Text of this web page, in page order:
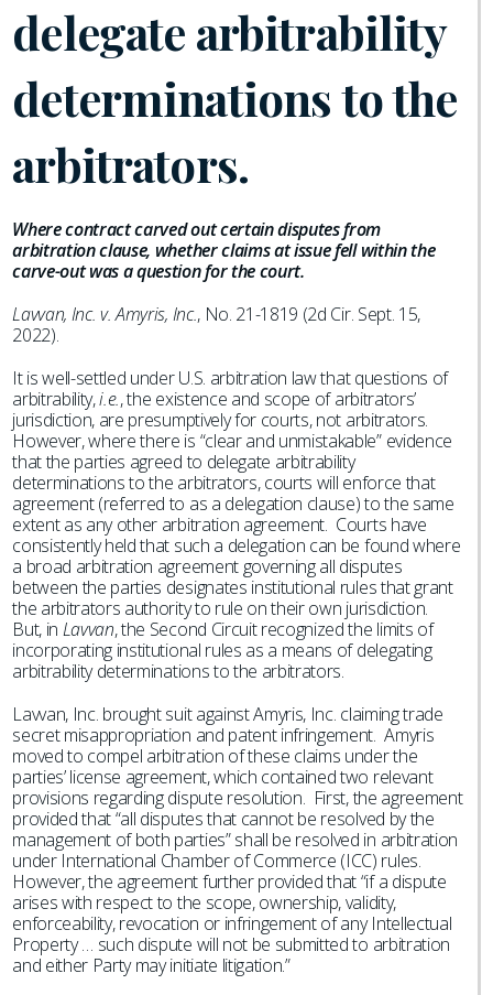
delegate arbitrability
determinations to the
arbitrators.
Where contract carved out certain disputes from
arbitration clause, whether claims at issue fell within the
carve-out was a question for the court.
Lavvan, Inc. v. Amyris, Inc., No. 21-1819 (2d Cir. Sept. 15,
2022).
It is well-settled under U.S. arbitration law that questions of
arbitrability,i.e., the existence and scope of arbitrators’
jurisdiction, are presumptively for courts, not arbitrators.
However, where there is “clear and unmistakable” evidence
that the parties agreed to delegate arbitrability
determinations to the arbitrators, courts will enforce that
agreement (referred to as a delegation clause) to the same
extent as any other arbitration agreement. Courts have
consistently held that such a delegation can be found where
a broad arbitration agreement governing all disputes
between the parties designates institutional rules that grant
the arbitrators authority to rule on their own jurisdiction.
But, in Lavvan, the Second Circuit recognized the limits of
incorporating institutional rules as a means of delegating
arbitrability determinations to the arbitrators.
Lavvan, Inc. brought suit against Amyris, Inc. claiming trade
secret misappropriation and patent infringement. Amyris
moved to compel arbitration of these claims under the
parties’ license agreement, which contained two relevant
provisions regarding dispute resolution. First, the agreement
provided that “all disputes that cannot be resolved by the
management of both parties” shall be resolved in arbitration
under International Chamber of Commerce (ICC) rules.
However, the agreement further provided that “if a dispute
arises with respect to the scope, ownership, validity,
enforceability, revocation or infringement of any Intellectual
Property … such dispute will not be submitted to arbitration
and either Party may initiate litigation.”